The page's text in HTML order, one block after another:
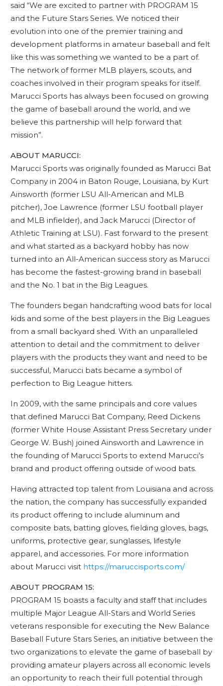
said “We are excited to partner with PROGRAM 15
and the Future Stars Series. We noticed their
evolution into one of the premier training and
development platforms in amateur baseball and felt
like this was something we wanted to be a part of.
The network of former MLB players, scouts, and
coaches involved in their program speaks for itself.
Marucci Sports has always been focused on growing
the game of baseball around the world, and we
believe this partnership will help forward that
mission”.
ABOUT MARUCCI:
Marucci Sports was originally founded as Marucci Bat
Company in 2004 in Baton Rouge, Louisiana, by Kurt
Ainsworth (former LSU All-American and MLB
pitcher), Joe Lawrence (former LSU football player
and MLB infielder), and Jack Marucci (Director of
Athletic Training at LSU). Fast forward to the present
and what started as a backyard hobby has now
turned into an All-American success story as Marucci
has become the fastest-growing brand in baseball
and the No. 1 bat in the Big Leagues.
The founders began handcrafting wood bats for local
kids and some of the best players in the Big Leagues
from a small backyard shed. With an unparalleled
attention to detail and the commitment to deliver
players with the products they want and need to be
successful, Marucci bats became a symbol of
perfection to Big League hitters.
In 2009, with the same principals and core values
that defined Marucci Bat Company, Reed Dickens
(former White House Assistant Press Secretary under
George W. Bush) joined Ainsworth and Lawrence in
the founding of Marucci Sports to extend Marucci’s
brand and product offering outside of wood bats.
Having attracted top talent from Louisiana and across
the nation, the company has successfully expanded
its product offering to include aluminum and
composite bats, batting gloves, fielding gloves, bags,
uniforms, protective gear, sunglasses, lifestyle
apparel, and accessories. For more information
about Marucci visit https://maruccisports.com/
ABOUT PROGRAM 15:
PROGRAM 15 boasts a faculty and staff that includes
multiple Major League All-Stars and World Series
veterans responsible for executing the New Balance
Baseball Future Stars Series, an initiative between the
two organizations to elevate the game of baseball by
providing amateur players across all economic levels
an opportunity to reach their full potential through